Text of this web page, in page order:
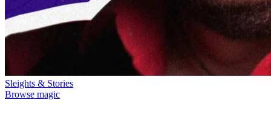
Sleights & Stories
Browse magic